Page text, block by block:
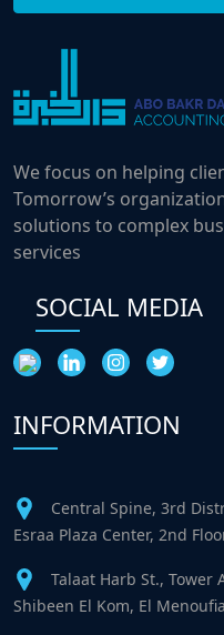
We focus on helping
Tomorrow’s
solutions to complex
services
SOCIAL MEDIA
INFORMATION
Central Spine, 3rd
Esraa Plaza Center, 2nd
Talaat Harb St.,
Shibeen El Kom, El